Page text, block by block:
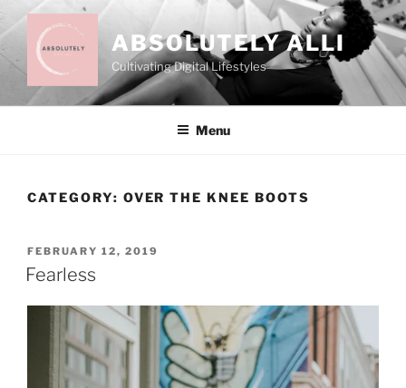
to
content
ABSOLUTELY ALLI
Cultivating Digital Lifestyles
Menu
CATEGORY: OVER THE KNEE BOOTS
POSTED
ON
FEBRUARY 12, 2019
Fearless